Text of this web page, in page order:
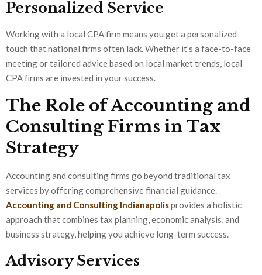
Personalized Service
Working with a local CPA firm means you get a personalized
touch that national firms often lack. Whether it’s a face-to-face
meeting or tailored advice based on local market trends, local
CPA firms are invested in your success.
The Role of Accounting and
Consulting Firms in Tax
Strategy
Accounting and consulting firms go beyond traditional tax
services by offering comprehensive financial guidance.
Accounting and Consulting Indianapolisprovides a holistic
approach that combines tax planning, economic analysis, and
business strategy, helping you achieve long-term success.
Advisory Services